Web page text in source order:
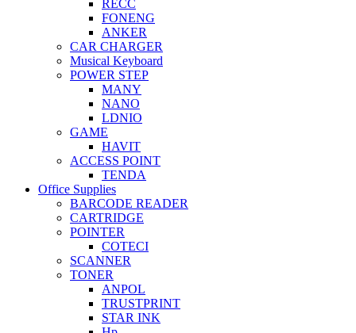
RECC
FONENG
ANKER
CAR CHARGER
Musical Keyboard
POWER STEP
MANY
NANO
LDNIO
GAME
HAVIT
ACCESS POINT
TENDA
Office Supplies
BARCODE READER
CARTRIDGE
POINTER
COTECI
SCANNER
TONER
ANPOL
TRUSTPRINT
STAR INK